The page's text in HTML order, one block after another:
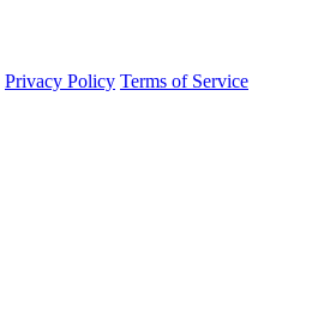
Privacy Policy Terms of Service